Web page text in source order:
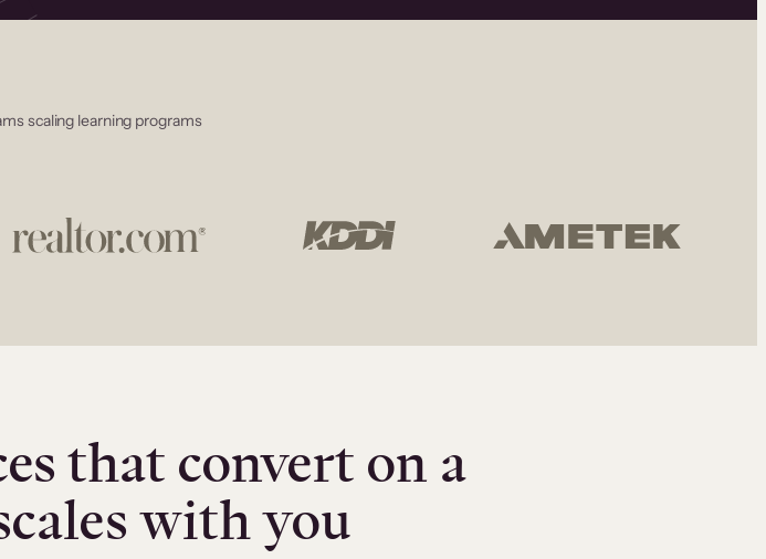
scaling learning programs
that convert on a
with you